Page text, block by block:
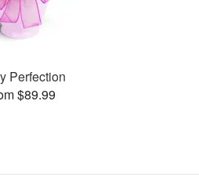
Perfection
$89.99